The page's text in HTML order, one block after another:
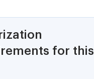
for this